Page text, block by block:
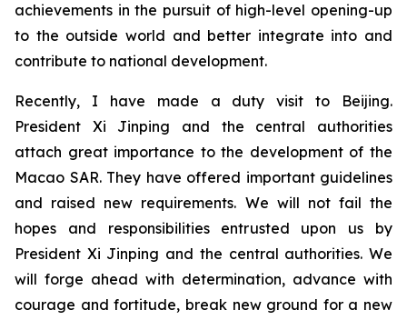
achievements in the pursuit of high-level opening-up
to the outside world and better integrate into and
contribute to national development.
Recently, I have made a duty visit to Beijing.
President Xi Jinping and the central authorities
attach great importance to the development of the
Macao SAR. They have offered important guidelines
and raised new requirements. We will not fail the
hopes and responsibilities entrusted upon us by
President Xi Jinping and the central authorities. We
will forge ahead with determination, advance with
courage and fortitude, break new ground for a new